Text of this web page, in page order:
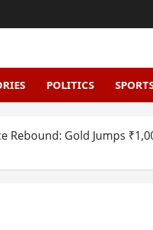
POLITICS
Rebound: Gold Jumps